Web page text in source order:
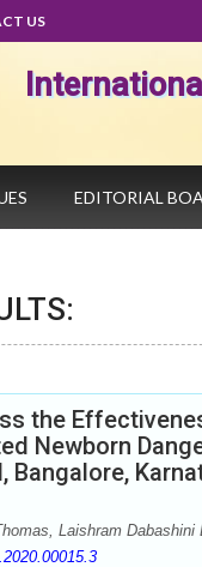
US
EDITORIAL
the
Newborn
Bangalore,
Laishram Dabashini